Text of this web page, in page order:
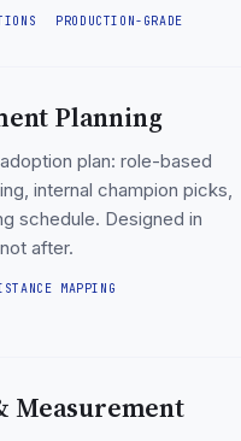
PRODUCTION-GRADE
Planning
plan: role-based
internal champion picks,
schedule. Designed in
after.
MAPPING
Measurement